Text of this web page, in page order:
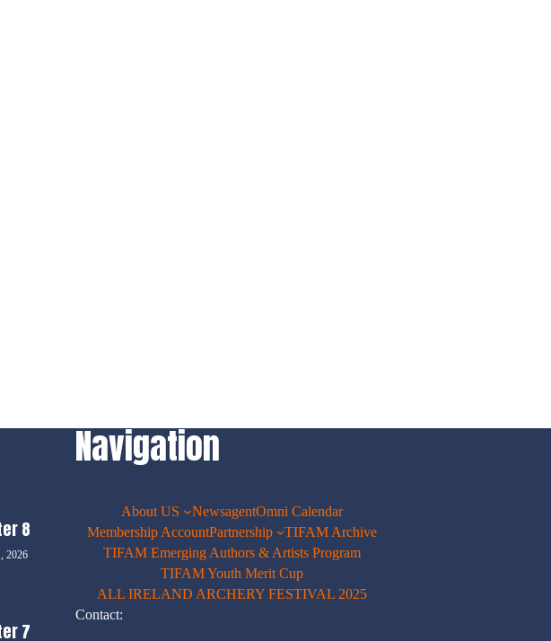
8
2026
7
Navigation
About US NewsagentOmni Calendar
Membership AccountPartnership
TIFAM Archive
TIFAM Emerging Authors & Artists Program
TIFAM Youth Merit Cup
ALL IRELAND ARCHERY FESTIVAL 2025
Contact: